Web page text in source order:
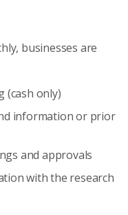
businesses are
(cash only)
information or prior
and approvals
with the research